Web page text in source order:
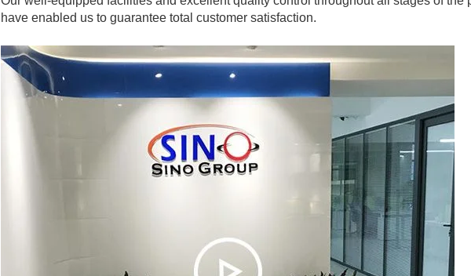
have enabled us to guarantee total customer satisfaction.